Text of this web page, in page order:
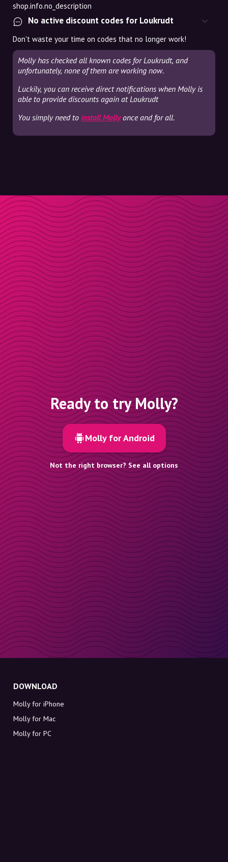
shop.info.no_description
No active discount codes for Loukrudt
Don't waste your time on codes that no longer work!
Molly has checked all known codes for Loukrudt, and
unfortunately, none of them are working now.
Luckily, you can receive direct notifications when Molly is
able to provide discounts again at Loukrudt
You simply need to install Mollyonce and for all.
Ready to try Molly?
Molly for Android
Not the right browser? See all options
DOWNLOAD
Molly for iPhone
Molly for Mac
Molly for PC